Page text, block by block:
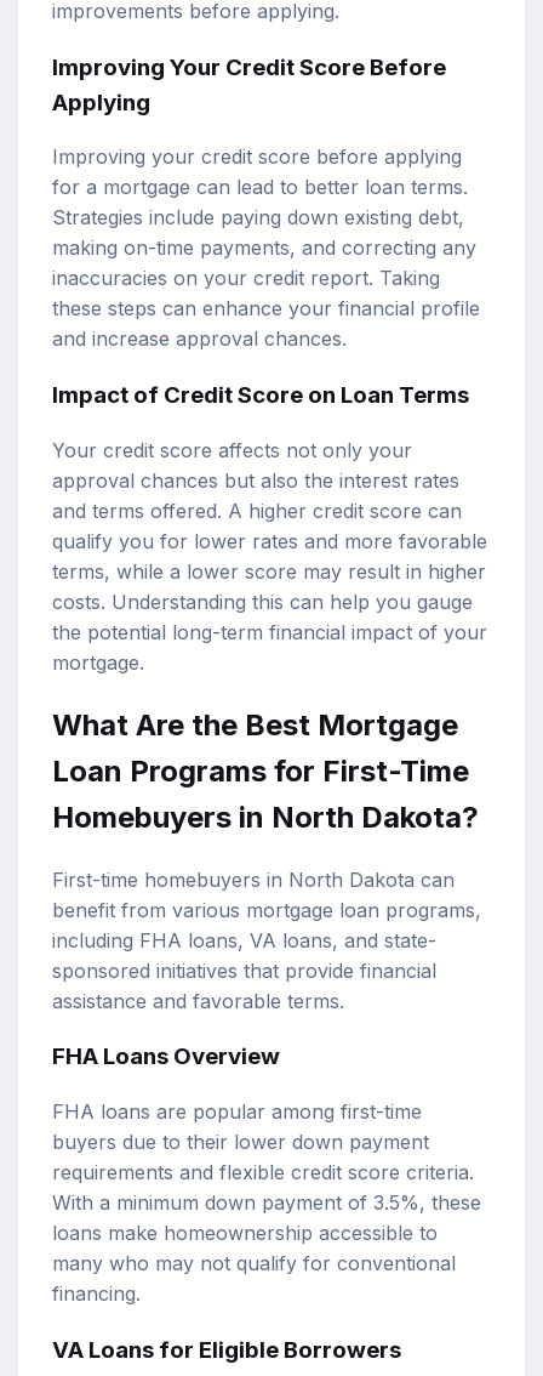
improvements before applying.
Improving Your Credit Score Before
Applying
Improving your credit score before applying
for a mortgage can lead to better loan terms.
Strategies include paying down existing debt,
making on-time payments, and correcting any
inaccuracies on your credit report. Taking
these steps can enhance your financial profile
and increase approval chances.
Impact of Credit Score on Loan Terms
Your credit score affects not only your
approval chances but also the interest rates
and terms offered. A higher credit score can
qualify you for lower rates and more favorable
terms, while a lower score may result in higher
costs. Understanding this can help you gauge
the potential long-term financial impact of your
mortgage.
What Are the Best Mortgage
Loan Programs for First-Time
Homebuyers in North Dakota?
First-time homebuyers in North Dakota can
benefit from various mortgage loan programs,
including FHA loans, VA loans, and state-
sponsored initiatives that provide financial
assistance and favorable terms.
FHA Loans Overview
FHA loans are popular among first-time
buyers due to their lower down payment
requirements and flexible credit score criteria.
With a minimum down payment of 3.5%, these
loans make homeownership accessible to
many who may not qualify for conventional
financing.
VA Loans for Eligible Borrowers